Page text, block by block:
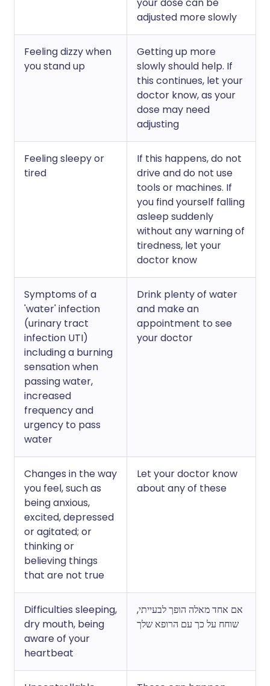
adjusted more slowly
Feeling dizzy when
you stand up
Getting up more
slowly should help. If
this continues, let your
doctor know, as your
dose may need
adjusting
Feeling sleepy or
tired
If this happens, do not
drive and do not use
tools or machines. If
you find yourself falling
asleep suddenly
without any warning of
tiredness, let your
doctor know
Symptoms of a
'water' infection
(urinary tract
infection UTI)
including a burning
sensation when
passing water,
increased
frequency and
urgency to pass
water
Drink plenty of water
and make an
appointment to see
your doctor
Changes in the way
you feel, such as
being anxious,
excited, depressed
or agitated; or
thinking or
believing things
that are not true
Let your doctor know
about any of these
Difficulties sleeping,
dry mouth, being
aware of your
heartbeat
אם אחד מאלה הופך לבעייתי,
שוחח על כך עם הרופא שלך